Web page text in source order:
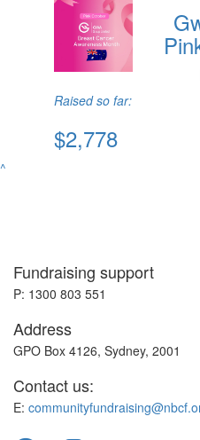
Raised so far:
$2,778
^
Fundraising support
P: 1300 803 551
Address
GPO Box 4126, Sydney, 2001
Contact us:
E: